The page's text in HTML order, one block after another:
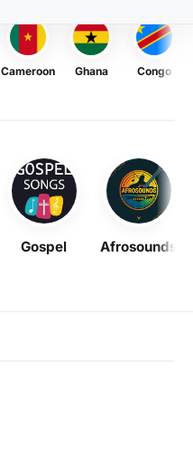
Cameroon Ghana Congo
Gospel Afrosounds